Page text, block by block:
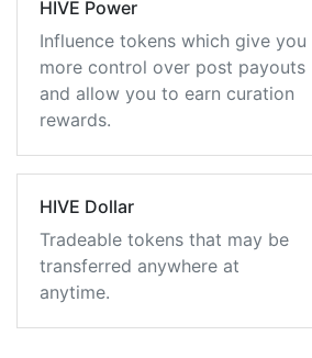
HIVE Power
Influence tokens which give you
more control over post payouts
and allow you to earn curation
rewards.
HIVE Dollar
Tradeable tokens that may be
transferred anywhere at
anytime.